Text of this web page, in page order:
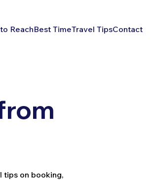
ReachBest TimeTravel TipsContact
tips on booking,